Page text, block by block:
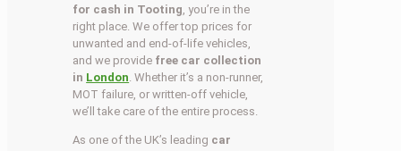
for cash in Tooting , you’re in the
right place. We offer top prices for
unwanted and end-of-life vehicles,
and we provide free car collection
in London . Whether it’s a non-runner,
MOT failure, or written-off vehicle,
we’ll take care of the entire process.
As one of the UK’s leading car